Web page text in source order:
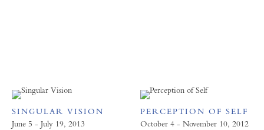
SINGULAR VISION
June 5 - July 19, 2013
PERCEPTION OF SELF
October 4 - November 10, 2012